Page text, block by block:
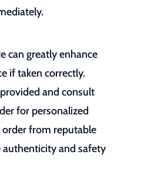
can greatly enhance
if taken correctly.
and consult
for personalized
from reputable
authenticity and safety